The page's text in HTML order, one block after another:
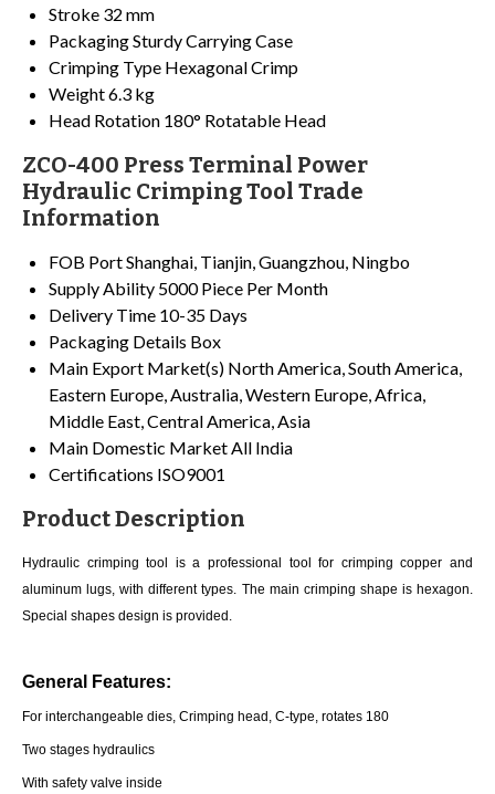
Stroke 32 mm
PackagingSturdy Carrying Case
Crimping Type Hexagonal Crimp
Weight6.3 kg
Head Rotation 180° Rotatable Head
ZCO-400 Press Terminal Power
Hydraulic Crimping Tool Trade
Information
FOB PortShanghai, Tianjin, Guangzhou, Ningbo
Supply Ability 5000 Piece Per Month
Delivery Time 10-35 Days
Packaging Details Box
Main Export Market(s) North America, South America,
Eastern Europe, Australia, Western Europe, Africa,
Middle East, Central America, Asia
Main Domestic MarketAll India
Certifications ISO9001
Product Description
Hydraulic crimping tool is a professional tool for crimping copper and
aluminum lugs, with different types. The main crimping shape is hexagon.
Special shapes design is provided.
General Features:
For interchangeable dies, Crimping head, C-type, rotates 180
Two stages hydraulics
With safety valve inside